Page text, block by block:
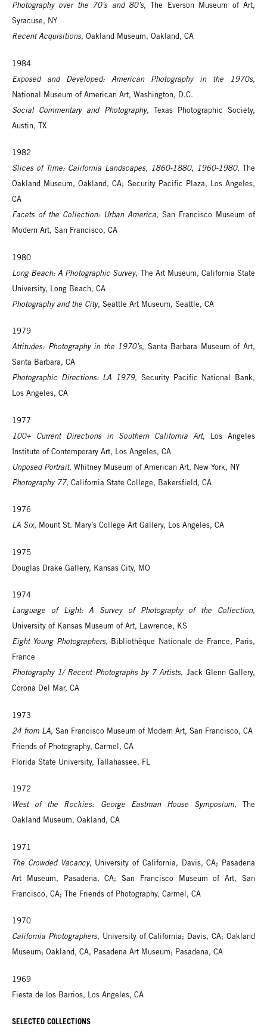
Photography over the 70’s and 80’s, The Everson Museum of Art,
Syracuse, NY
Recent Acquisitions, Oakland Museum, Oakland, CA
1984
Exposed and Developed: American Photography in the 1970s,
National Museum of American Art, Washington, D.C.
Social Commentary and Photography, Texas Photographic Society,
Austin, TX
1982
Slices of Time: California Landscapes, 1860-1880, 1960-1980, The
Oakland Museum, Oakland, CA; Security Pacific Plaza, Los Angeles,
CA
Facets of the Collection: Urban America, San Francisco Museum of
Modern Art, San Francisco, CA
1980
Long Beach: A Photographic Survey, The Art Museum, California State
University, Long Beach, CA
Photography and the City, Seattle Art Museum, Seattle, CA
1979
Attitudes: Photography in the 1970’s, Santa Barbara Museum of Art,
Santa Barbara, CA
Photographic Directions: LA 1979, Security Pacific National Bank,
Los Angeles, CA
1977
100+ Current Directions in Southern California Art, Los Angeles
Institute of Contemporary Art, Los Angeles, CA
Unposed Portrait, Whitney Museum of American Art, New York, NY
Photography 77, California State College, Bakersfield, CA
1976
LA Six, Mount St. Mary’s College Art Gallery, Los Angeles, CA
1975
Douglas Drake Gallery, Kansas City, MO
1974
Language of Light: A Survey of Photography of the Collection,
University of Kansas Museum of Art, Lawrence, KS
Eight Young Photographers, Bibliothèque Nationale de France, Paris,
France
Photography 1/ Recent Photographs by 7 Artists, Jack Glenn Gallery,
Corona Del Mar, CA
1973
24 from LA, San Francisco Museum of Modern Art, San Francisco, CA
Friends of Photography, Carmel, CA
Florida State University, Tallahassee, FL
1972
West of the Rockies: George Eastman House Symposium, The
Oakland Museum, Oakland, CA
1971
The Crowded Vacancy, University of California, Davis, CA; Pasadena
Art Museum, Pasadena, CA; San Francisco Museum of Art, San
Francisco, CA; The Friends of Photography, Carmel, CA
1970
California Photographers, University of California; Davis, CA; Oakland
Museum; Oakland, CA, Pasadena Art Museum; Pasadena, CA
1969
Fiesta de los Barrios, Los Angeles, CA
SELECTED COLLECTIONS